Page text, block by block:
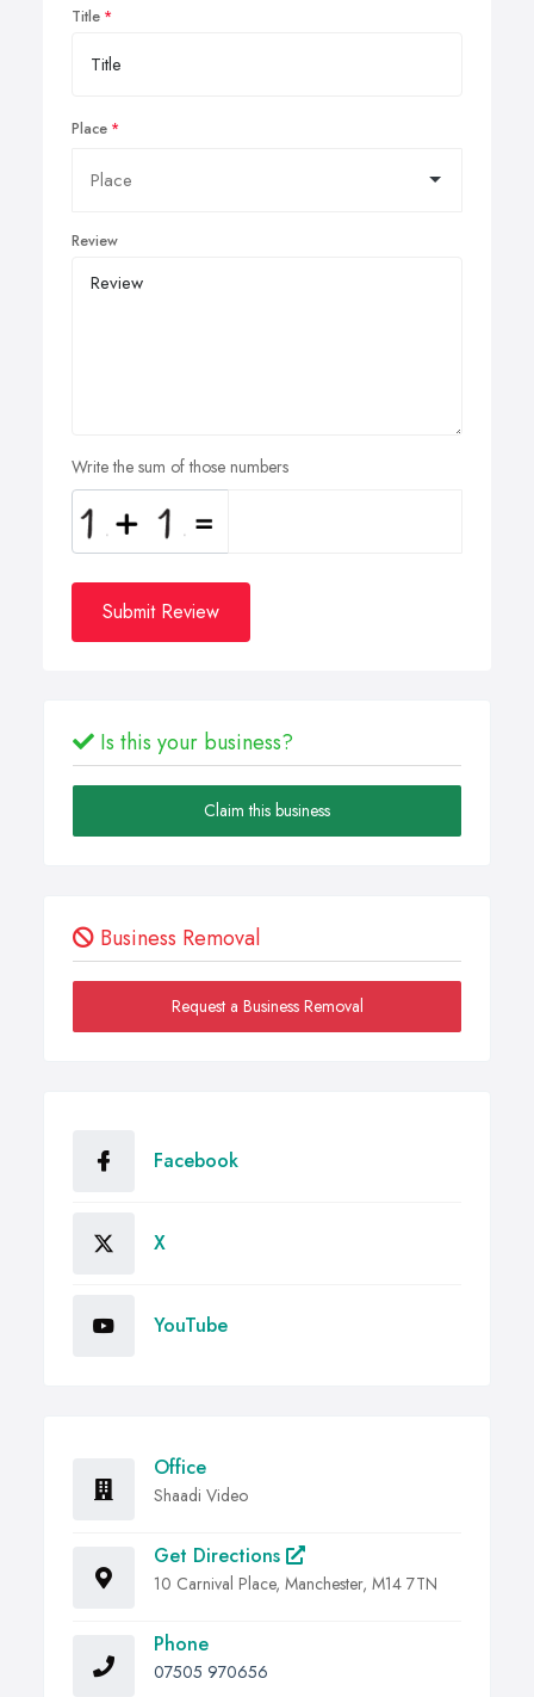
Title
Place
Review
Write the sum of those numbers
Submit Review
Is this your business?
Claim this business
Business Removal
Request a Business Removal
Facebook
X
YouTube
Office
Shaadi Video
Get Directions
10 Carnival Place, Manchester, M14 7TN
Phone
07505 970656